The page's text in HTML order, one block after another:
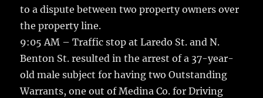
to a dispute between two property owners over
the property line.
9:05 AM – Traffic stop at Laredo St. and N.
Benton St. resulted in the arrest of a 37-year-
old male subject for having two Outstanding
Warrants, one out of Medina Co. for Driving